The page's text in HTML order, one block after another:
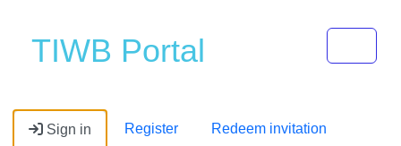
TIWB Portal
Sign in Register Redeem invitation